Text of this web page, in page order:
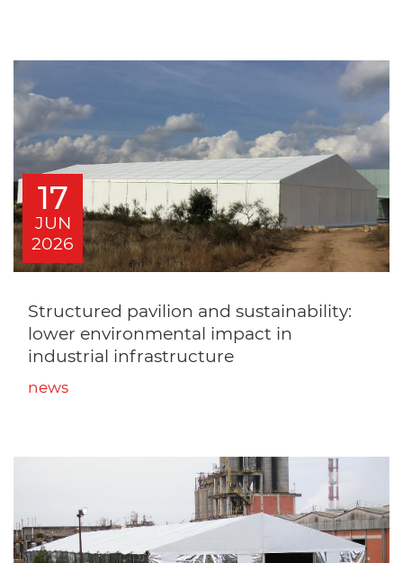
17
JUN
2026
Structured pavilion and sustainability:
lower environmental impact in
industrial infrastructure
news